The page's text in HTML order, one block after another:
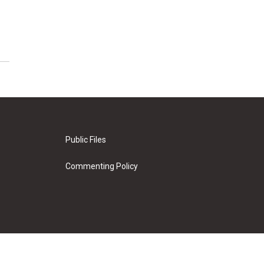
Public Files
Commenting Policy